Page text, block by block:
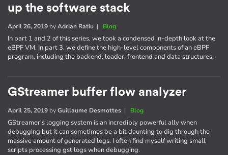
up the software stack
April 26, 2019 byAdrian Ratiu | Blog
In part 1 and 2 of this series, we took a condensed in-depth look at the
eBPF VM. In part 3, we define the high-level components of an eBPF
program, including the backend, loader, frontend and data structures.
GStreamer buffer flow analyzer
April 25, 2019 byGuillaume Desmottes | Blog
GStreamer's logging system is an incredibly powerful ally when
debugging but it can sometimes be a bit daunting to dig through the
massive amount of generated logs. I often find myself writing small
scripts processing gst logs when debugging.